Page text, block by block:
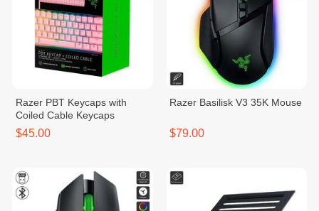
Razer PBT Keycaps with
Coiled Cable Keycaps
$45.00
Razer Basilisk V3 35K Mouse
$79.00